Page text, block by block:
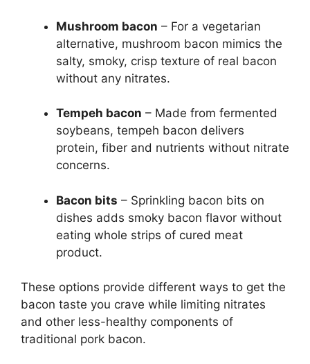
Mushroom bacon – For a vegetarian
alternative, mushroom bacon mimics the
salty, smoky, crisp texture of real bacon
without any nitrates.
Tempeh bacon – Made from fermented
soybeans, tempeh bacon delivers
protein, fiber and nutrients without nitrate
concerns.
Bacon bits – Sprinkling bacon bits on
dishes adds smoky bacon flavor without
eating whole strips of cured meat
product.
These options provide different ways to get the
bacon taste you crave while limiting nitrates
and other less-healthy components of
traditional pork bacon.